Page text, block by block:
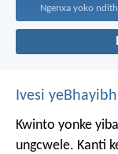
Ngenxa yoko
Ivesi
Kwinto yonke
ungcwele. Kanti